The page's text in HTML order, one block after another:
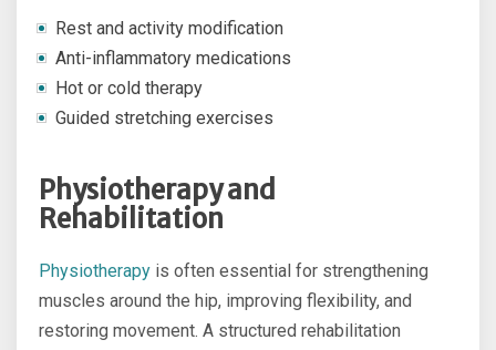
Rest and activity modification
Anti-inflammatory medications
Hot or cold therapy
Guided stretching exercises
Physiotherapy and
Rehabilitation
Physiotherapy is often essential for strengthening
muscles around the hip, improving flexibility, and
restoring movement. A structured rehabilitation